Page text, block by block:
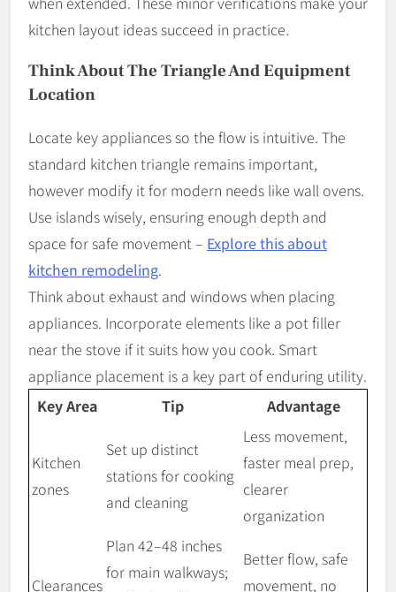
kitchen layout ideas succeed in practice.
Think About The Triangle And Equipment
Location
Locate key appliances so the flow is intuitive. The
standard kitchen triangle remains important,
however modify it for modern needs like wall ovens.
Use islands wisely, ensuring enough depth and
space for safe movement – Explore this about
kitchen remodeling.
Think about exhaust and windows when placing
appliances. Incorporate elements like a pot filler
near the stove if it suits how you cook. Smart
appliance placement is a key part of enduring utility.
Key Area
Tip Advantage
Kitchen
zones
Set up distinct
stations for cooking
and cleaning
Less movement,
faster meal prep,
clearer
organization
Clearances
Plan 42–48 inches
for main walkways;
Better flow, safe
movement, no